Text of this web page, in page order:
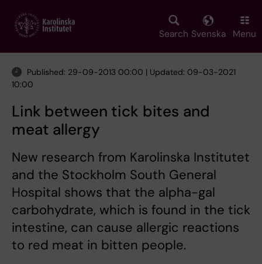
main
Search Svenska Menu
Published: 29-09-2013 00:00 | Updated: 09-03-2021
10:00
Link between tick bites and
meat allergy
New research from Karolinska Institutet
and the Stockholm South General
Hospital shows that the alpha-gal
carbohydrate, which is found in the tick
intestine, can cause allergic reactions
to red meat in bitten people.